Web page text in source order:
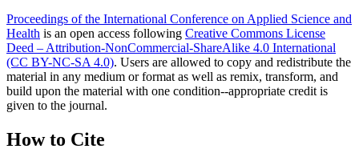
Proceedings of the International Conference on Applied Science and
Health is an open access following Creative Commons License
Deed – Attribution-NonCommercial-ShareAlike 4.0 International
(CC BY-NC-SA 4.0). Users are allowed to copy and redistribute the
material in any medium or format as well as remix, transform, and
build upon the material with one condition--appropriate credit is
given to the journal.
How to Cite